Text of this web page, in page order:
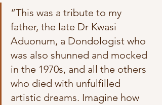
“This was a tribute to my
father, the late Dr Kwasi
Aduonum, a Dondologist who
was also shunned and mocked
in the 1970s, and all the others
who died with unfulfilled
artistic dreams. Imagine how